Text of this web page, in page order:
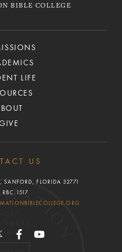
BIBLE COLLEGE
LIFE
US
SANFORD, FLORIDA 32771